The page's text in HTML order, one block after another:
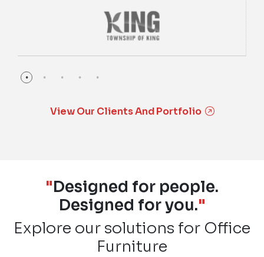
View Our Clients And Portfolio
"Designed for people.
Designed for you."
Explore our solutions for Office
Furniture